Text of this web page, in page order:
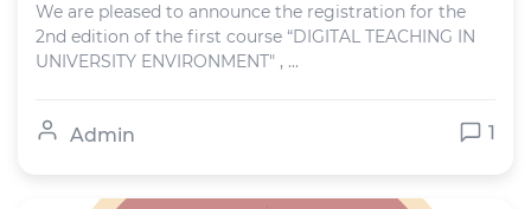
We are pleased to announce the registration for the
2nd edition of the first course “DIGITAL TEACHING IN
UNIVERSITY ENVIRONMENT" , ...
Admin 1